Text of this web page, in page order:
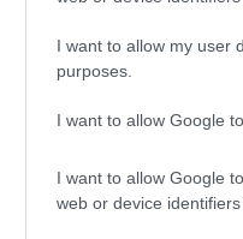
I want to allow my user
purposes.
I want to allow Google
I want to allow Google
web or device
KEEPS